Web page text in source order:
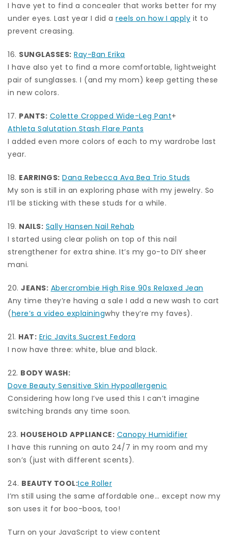
I have yet to find a concealer that works better for my
under eyes. Last year I did a reels on how I apply it to
prevent creasing.
16. SUNGLASSES: Ray-Ban Erika
I have also yet to find a more comfortable, lightweight
pair of sunglasses. I (and my mom) keep getting these
in new colors.
17. PANTS: Colette Cropped Wide-Leg Pant+
Athleta Salutation Stash Flare Pants
I added even more colors of each to my wardrobe last
year.
18. EARRINGS: Dana Rebecca Ava Bea Trio Studs
My son is still in an exploring phase with my jewelry. So
I’ll be sticking with these studs for a while.
19. NAILS: Sally Hansen Nail Rehab
I started using clear polish on top of this nail
strengthener for extra shine. It’s my go-to DIY sheer
mani.
20. JEANS: Abercrombie High Rise 90s Relaxed Jean
Any time they’re having a sale I add a new wash to cart
(here’s a video explainingwhy they’re my faves).
21. HAT: Eric Javits Sucrest Fedora
I now have three: white, blue and black.
22. BODY WASH:
Dove Beauty Sensitive Skin Hypoallergenic
Considering how long I’ve used this I can’t imagine
switching brands any time soon.
23. HOUSEHOLD APPLIANCE: Canopy Humidifier
I have this running on auto 24/7 in my room and my
son’s (just with different scents).
24. BEAUTY TOOL:Ice Roller
I’m still using the same affordable one… except now my
son uses it for boo-boos, too!
Turn on your JavaScript to view content